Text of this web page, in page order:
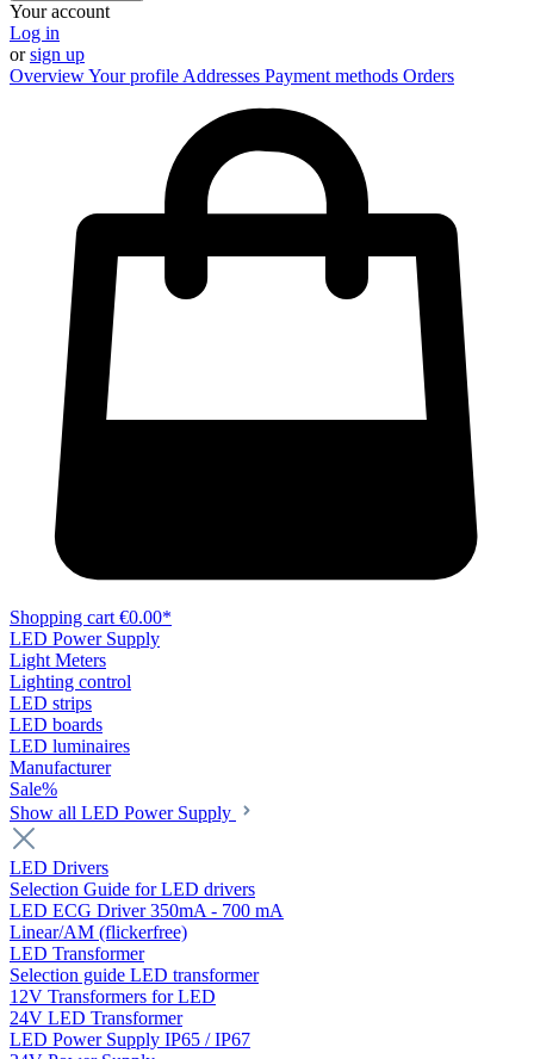
Your account
Log in
orsign up
OverviewYour profile Addresses Payment methods Orders
Shopping cart €0.00*
LED Power Supply
Light Meters
Lighting control
LED strips
LED boards
LED luminaires
Manufacturer
Sale%
Show all LED Power Supply
LED Drivers
Selection Guide for LED drivers
LED ECG Driver 350mA - 700 mA
Linear/AM (flickerfree)
LED Transformer
Selection guide LED transformer
12V Transformers for LED
24V LED Transformer
LED Power Supply IP65 / IP67